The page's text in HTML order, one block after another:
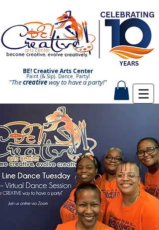
BE! Creative Arts Center
Paint (& Sip). Dance. Party!
Paint and Sip. Sip and Paint.
"Thecreativeway to have aparty!"